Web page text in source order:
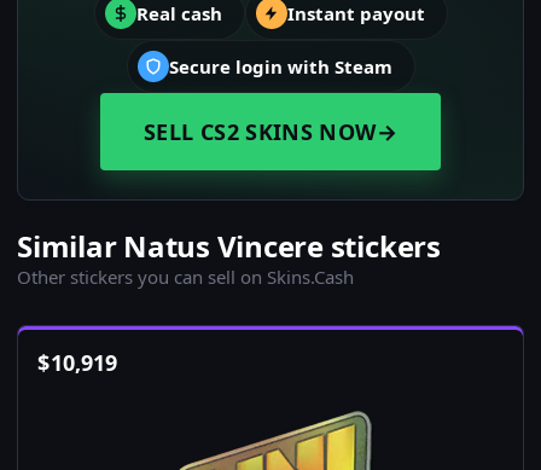
Real cash Instant payout
Secure login with Steam
SELL CS2 SKINS NOW→
Similar Natus Vincere stickers
Other stickers you can sell on Skins.Cash
$10,919